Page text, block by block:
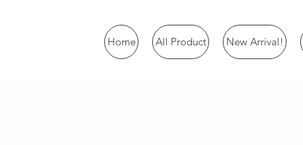
Home All Product New Arrival!